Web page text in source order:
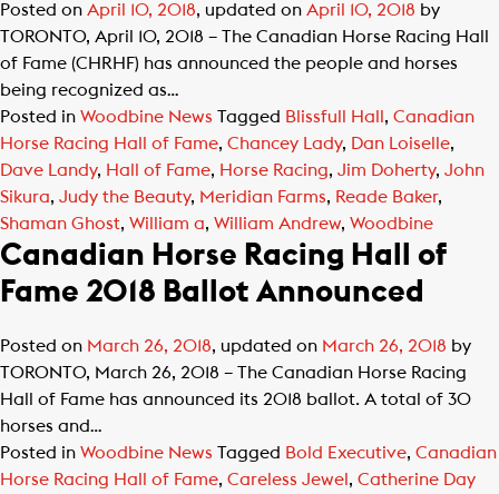
Posted on April 10, 2018, updated on April 10, 2018 by
TORONTO, April 10, 2018 – The Canadian Horse Racing Hall
of Fame (CHRHF) has announced the people and horses
being recognized as…
Posted in Woodbine News Tagged Blissfull Hall , Canadian
Horse Racing Hall of Fame, Chancey Lady, Dan Loiselle,
Dave Landy, Hall of Fame, Horse Racing, Jim Doherty, John
Sikura, Judy the Beauty, Meridian Farms, Reade Baker,
Shaman Ghost, William a, William Andrew, Woodbine
Canadian Horse Racing Hall of
Fame 2018 Ballot Announced
Posted on March 26, 2018, updated on March 26, 2018 by
TORONTO, March 26, 2018 – The Canadian Horse Racing
Hall of Fame has announced its 2018 ballot. A total of 30
horses and…
Posted in Woodbine News Tagged Bold Executive, Canadian
Horse Racing Hall of Fame, Careless Jewel , Catherine Day